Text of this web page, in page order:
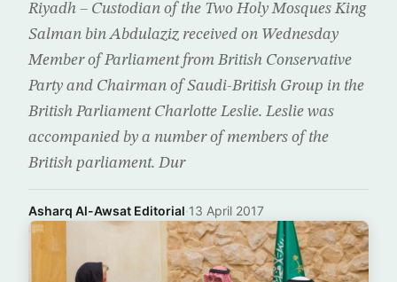
Riyadh – Custodian of the Two Holy Mosques King
Salman bin Abdulaziz received on Wednesday
Member of Parliament from British Conservative
Party and Chairman of Saudi-British Group in the
British Parliament Charlotte Leslie. Leslie was
accompanied by a number of members of the
British parliament. Dur
Asharq Al-Awsat Editorial·13 April 2017